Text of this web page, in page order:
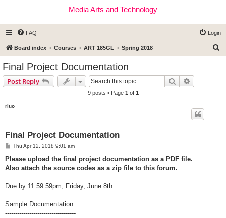
Media Arts and Technology
FAQ Login
Board index Courses ART 185GL Spring 2018
Final Project Documentation
Post Reply Search
9 posts • Page 1 of 1
rluo
Final Project Documentation
P
s
Thu Apr 12, 2018 9:01 am
Please upload the final project documentation as a PDF file.
Also attach the source codes as a zip file to this forum.
Due by 11:59:59pm, Friday, June 8th
Sample Documentation
-----------------------------------